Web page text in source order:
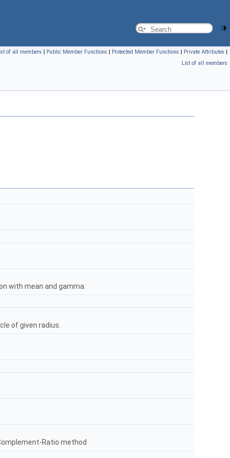
of all members | Public Member Functions | Protected Member Functions | Private Attributes |
List of all members
with mean and gamma.
of given radius.
Ratio method